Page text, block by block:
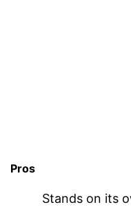
Pros
Stands on its